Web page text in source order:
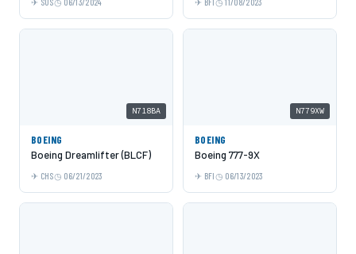
SUS 06/13/2024 BFI 11/08/2023
N718BA
BOEING
Boeing Dreamlifter (BLCF)
CHS 06/21/2023
N779XW
BOEING
Boeing 777-9X
BFI 06/13/2023